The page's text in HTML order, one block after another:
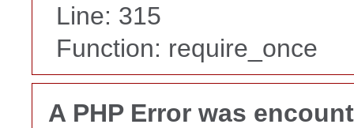
Line: 315
Function: require_once
A PHP Error was